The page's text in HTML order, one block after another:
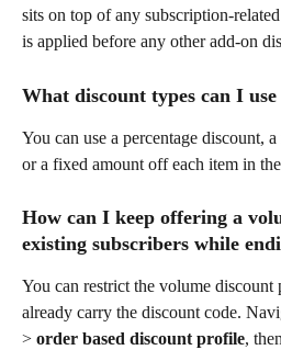
sits on top of any subscription-
is applied before any other add-on
What discount types can I
You can use a percentage discount,
or a fixed amount off each item in
How can I keep offering a
existing subscribers while
You can restrict the volume
already carry the discount code.
> order based discount profile,